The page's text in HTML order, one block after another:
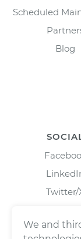
Scheduled
Blog
Twitter/
We and